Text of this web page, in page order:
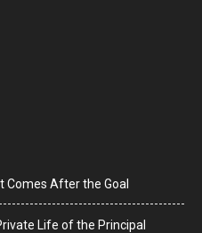
Comes After the Goal
Life of the Principal